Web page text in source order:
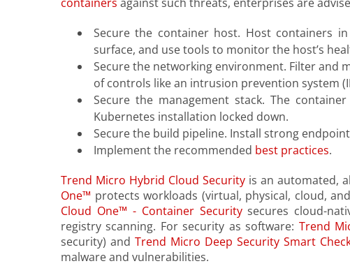
Secure the container host. Host containers
surface, and use tools to monitor the host’s
Secure the networking environment. Filter and
of controls like an intrusion prevention system
Secure the management stack. The
Kubernetes installation locked down.
Secure the build pipeline. Install strong
Implement the recommended best practices.
Trend Micro Hybrid Cloud Security is an automated,
One™ protects workloads (virtual, physical, cloud,
Cloud One™ - Container Securitysecures cloud-
registry scanning. For security as software: Trend
security) and Trend Micro Deep Security Smart
malware and vulnerabilities.